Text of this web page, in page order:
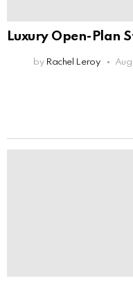
Luxury Open-Plan
by Rachel Leroy